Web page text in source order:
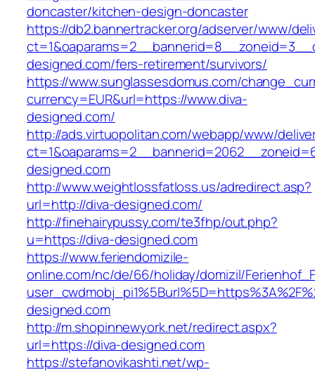
doncaster/kitchen-design-doncaster
https://db2.bannertracker.org/adserver/www/
designed.com/fers-retirement/survivors/
https://www.sunglassesdomus.com/
currency=EUR&url=https://www.diva-
designed.com/
http://ads.virtuopolitan.com/webapp/www/
designed.com
http://www.weightlossfatloss.us/adredirect.asp?
url=http://diva-designed.com/
http://finehairypussy.com/te3fhp/out.php?
u=https://diva-designed.com
https://www.feriendomizile-
online.com/nc/de/66/holiday/domizil/
designed.com
http://m.shopinnewyork.net/redirect.aspx?
url=https://diva-designed.com
https://stefanovikashti.net/wp-